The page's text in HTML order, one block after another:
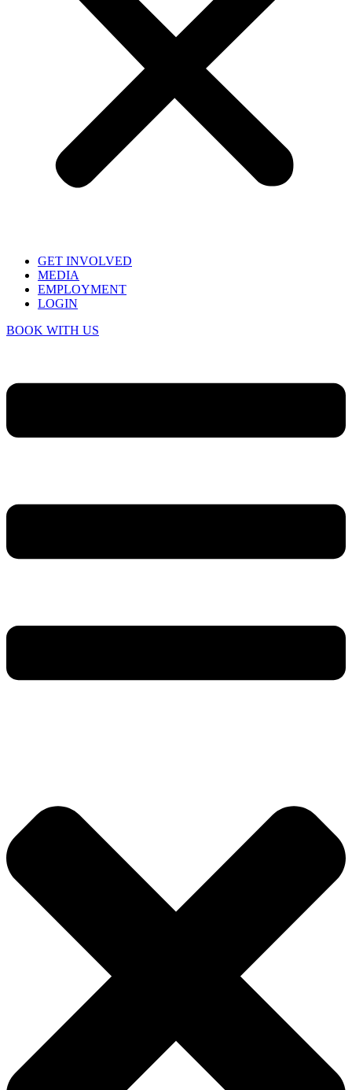
GET INVOLVED
MEDIA
EMPLOYMENT
LOGIN
BOOK WITH US